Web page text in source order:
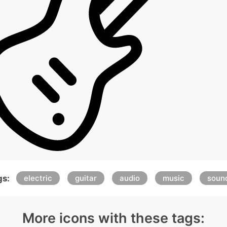
electric guitar audio music
More icons with these tags: